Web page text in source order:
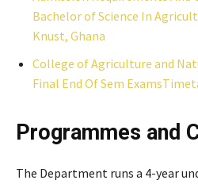
Bachelor of Science In
Knust, Ghana
College of Agriculture and
Final End Of Sem
Programmes and
The Department runs a 4-year